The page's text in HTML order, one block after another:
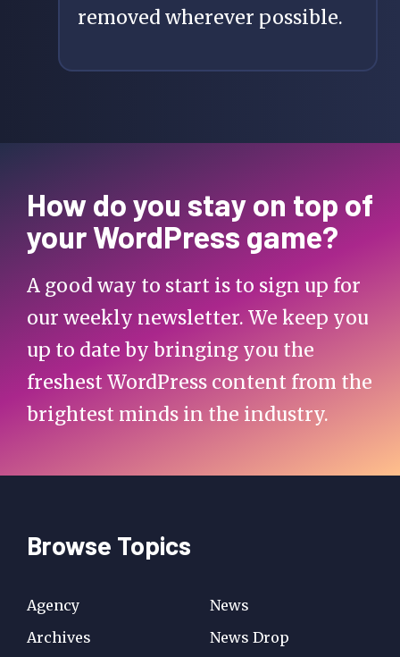
removed wherever possible.
How do you stay on top of
your WordPress game?
A good way to start is to sign up for
our weekly newsletter. We keep you
up to date by bringing you the
freshest WordPress content from the
brightest minds in the industry.
Browse Topics
Agency
Archives
News
News Drop